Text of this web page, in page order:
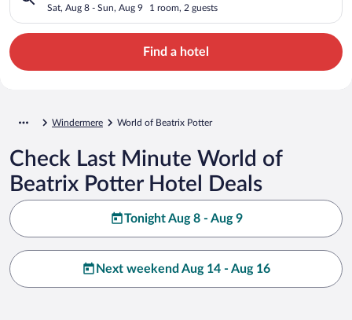
Sat, Aug 8 - Sun, Aug 9 1 room, 2 guests
Find a hotel
Windermere World of Beatrix Potter
Check Last Minute World of
Beatrix Potter Hotel Deals
Tonight Aug 8 - Aug 9
Next weekend Aug 14 - Aug 16